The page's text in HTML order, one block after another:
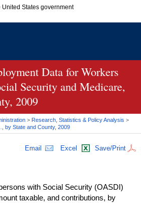
States government
to an official government organization in
information only on official, secure
Data for Workers
Security and Medicare,
2009
> Research, Statistics & Policy Analysis >
by State and County, 2009
Email Excel Save/Print
with Social Security (OASDI)
taxable, and contributions, by